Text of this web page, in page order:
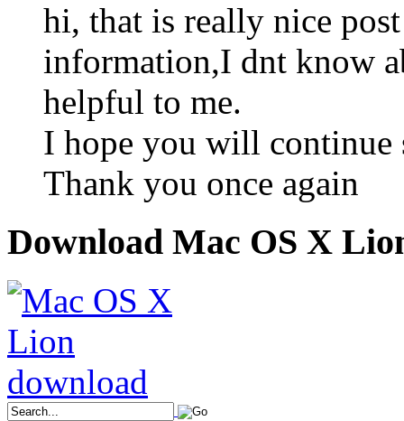
hi, that is really nice
information,I dnt know
helpful to me.
I hope you will
Thank you once again
Download Mac OS X